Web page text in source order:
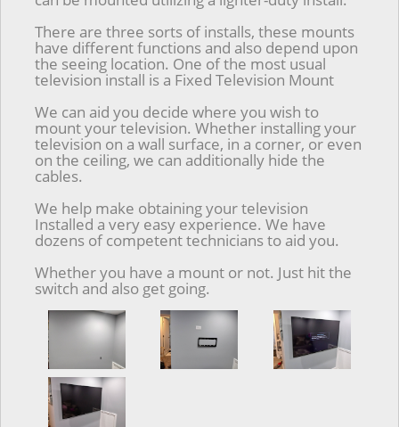
There are three sorts of installs, these mounts
have different functions and also depend upon
the seeing location. One of the most usual
television install is a Fixed Television Mount
We can aid you decide where you wish to
mount your television. Whether installing your
television on a wall surface, in a corner, or even
on the ceiling, we can additionally hide the
cables.
We help make obtaining your television
Installed a very easy experience. We have
dozens of competent technicians to aid you.
Whether you have a mount or not. Just hit the
switch and also get going.